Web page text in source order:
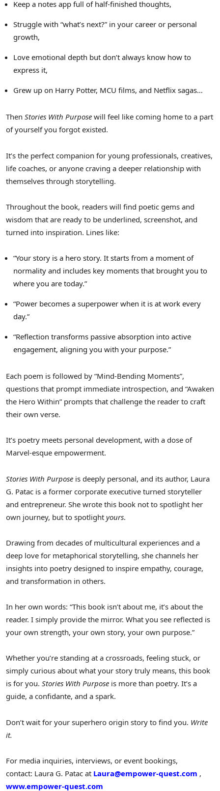
Keep a notes app full of half-finished thoughts,
Struggle with “what’s next?” in your career or personal
growth,
Love emotional depth but don’t always know how to
express it,
Grew up on Harry Potter, MCU films, and Netflix sagas…
Then Stories With Purpose will feel like coming home to a part
of yourself you forgot existed.
It’s the perfect companion for young professionals, creatives,
life coaches, or anyone craving a deeper relationship with
themselves through storytelling.
Throughout the book, readers will find poetic gems and
wisdom that are ready to be underlined, screenshot, and
turned into inspiration. Lines like:
“Your story is a hero story. It starts from a moment of
normality and includes key moments that brought you to
where you are today.”
“Power becomes a superpower when it is at work every
day.”
“Reflection transforms passive absorption into active
engagement, aligning you with your purpose.”
Each poem is followed by “Mind-Bending Moments”,
questions that prompt immediate introspection, and “Awaken
the Hero Within” prompts that challenge the reader to craft
their own verse.
It’s poetry meets personal development, with a dose of
Marvel-esque empowerment.
Stories With Purpose is deeply personal, and its author, Laura
G. Patac is a former corporate executive turned storyteller
and entrepreneur. She wrote this book not to spotlight her
own journey, but to spotlight yours.
Drawing from decades of multicultural experiences and a
deep love for metaphorical storytelling, she channels her
insights into poetry designed to inspire empathy, courage,
and transformation in others.
In her own words: “This book isn’t about me, it’s about the
reader. I simply provide the mirror. What you see reflected is
your own strength, your own story, your own purpose.”
Whether you’re standing at a crossroads, feeling stuck, or
simply curious about what your story truly means, this book
is for you. Stories With Purpose is more than poetry. It’s a
guide, a confidante, and a spark.
Don’t wait for your superhero origin story to find you. Write
it.
For media inquiries, interviews, or event bookings,
contact: Laura G. Patac at Laura@empower-quest.com ,
www.empower-quest.com